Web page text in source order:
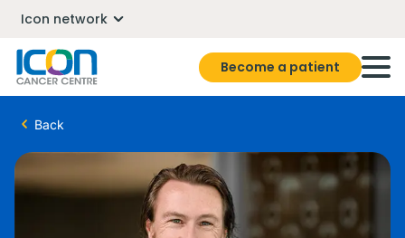
Icon network
Become a patient
Back